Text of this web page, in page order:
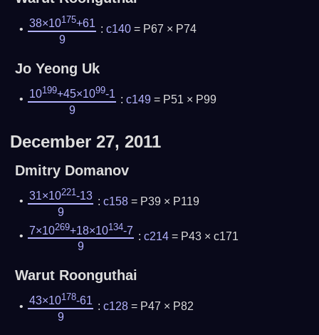
38×10175+61
9
: c140= P67 × P74
Jo Yeong Uk
10199+45×1099-1
9
: c149= P51 × P99
December 27, 2011
Dmitry Domanov
31×10221-13
9
: c158= P39 × P119
7×10269+18×10134-7
9
: c214= P43 × c171
Warut Roonguthai
43×10178-61
9
: c128= P47 × P82